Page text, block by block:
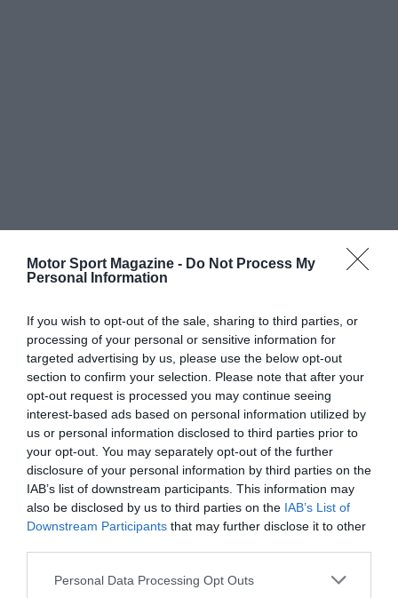
Motor Sport Magazine - Do Not Process My
Personal Information
If you wish to opt-out of the sale, sharing to third parties, or
processing of your personal or sensitive information for
targeted advertising by us, please use the below opt-out
section to confirm your selection. Please note that after your
opt-out request is processed you may continue seeing
interest-based ads based on personal information utilized by
us or personal information disclosed to third parties prior to
your opt-out. You may separately opt-out of the further
disclosure of your personal information by third parties on the
IAB’s list of downstream participants. This information may
also be disclosed by us to third parties on the IAB’s List of
Downstream Participants that may further disclose it to other
Personal Data Processing Opt Outs